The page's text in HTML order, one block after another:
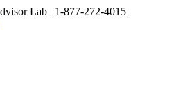
Lab | 1-877-272-4015 |